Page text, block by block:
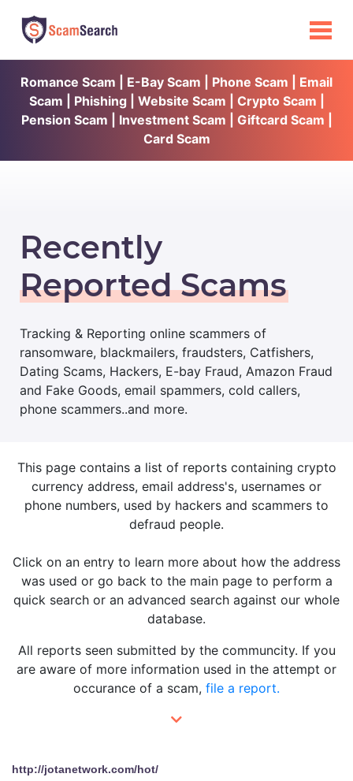
Romance Scam | E-Bay Scam | Phone Scam | Email
Scam | Phishing | Website Scam | Crypto Scam |
Pension Scam | Investment Scam | Giftcard Scam |
Card Scam
Recently
Reported Scams
Tracking & Reporting online scammers of
ransomware, blackmailers, fraudsters, Catfishers,
Dating Scams, Hackers, E-bay Fraud, Amazon Fraud
and Fake Goods, email spammers, cold callers,
phone scammers..and more.
This page contains a list of reports containing crypto
currency address, email address's, usernames or
phone numbers, used by hackers and scammers to
defraud people.
Click on an entry to learn more about how the address
was used or go back to the main page to perform a
quick search or an advanced search against our whole
database.
All reports seen submitted by the communcity. If you
are aware of more information used in the attempt or
occurance of a scam, file a report.
http://jotanetwork.com/hot/